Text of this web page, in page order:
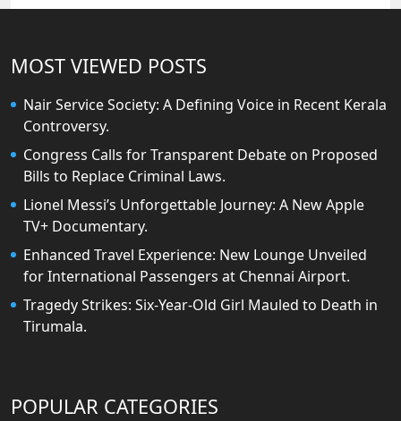
MOST VIEWED POSTS
Nair Service Society: A Defining Voice in Recent Kerala
Controversy.
Congress Calls for Transparent Debate on Proposed
Bills to Replace Criminal Laws.
Lionel Messi’s Unforgettable Journey: A New Apple
TV+ Documentary.
Enhanced Travel Experience: New Lounge Unveiled
for International Passengers at Chennai Airport.
Tragedy Strikes: Six-Year-Old Girl Mauled to Death in
Tirumala.
POPULAR CATEGORIES